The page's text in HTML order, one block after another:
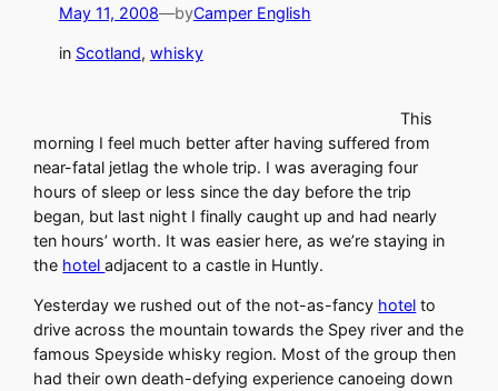
May 11, 2008—byCamper English
in Scotland, whisky
This
morning I feel much better after having suffered from
near-fatal jetlag the whole trip. I was averaging four
hours of sleep or less since the day before the trip
began, but last night I finally caught up and had nearly
ten hours’ worth. It was easier here, as we’re staying in
the hoteladjacent to a castle in Huntly.
Yesterday we rushed out of the not-as-fancy hotel to
drive across the mountain towards the Spey river and the
famous Speyside whisky region. Most of the group then
had their own death-defying experience canoeing down